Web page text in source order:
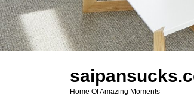
Home Of Amazing Moments